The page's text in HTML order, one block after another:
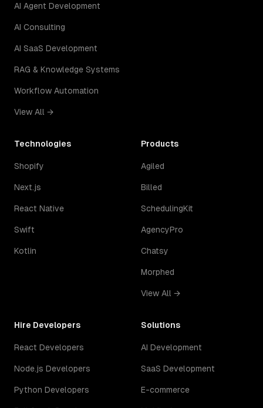
AI Agent Development
AI Consulting
AI SaaS Development
RAG & Knowledge Systems
Workflow Automation
View All →
Technologies
Shopify
Next.js
React Native
Swift
Kotlin
Products
Agiled
Billed
SchedulingKit
AgencyPro
Chatsy
Morphed
View All →
Hire Developers
React Developers
Node.js Developers
Python Developers
Solutions
AI Development
SaaS Development
E-commerce